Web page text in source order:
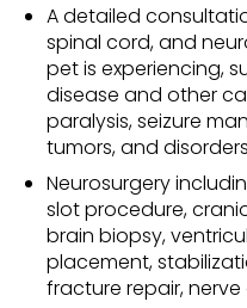
A detailed
spinal cord, and
pet is experiencing,
disease and other
paralysis, seizure
tumors, and
Neurosurgery
slot procedure,
brain biopsy,
placement,
fracture repair,